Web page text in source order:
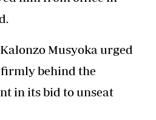
Musyoka urged
behind the
in its bid to unseat